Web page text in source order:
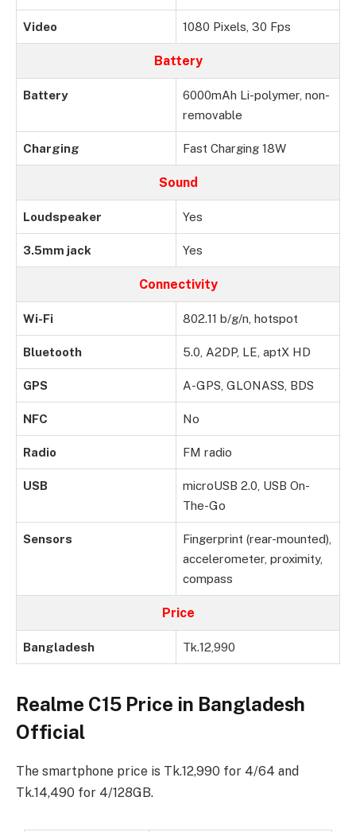
Video 1080 Pixels, 30 Fps
Battery
Battery
6000mAh Li-polymer, non-
removable
Charging Fast Charging 18W
Sound
Loudspeaker Yes
3.5mm jack Yes
Connectivity
Wi-Fi 802.11 b/g/n, hotspot
Bluetooth 5.0, A2DP, LE, aptX HD
GPS A-GPS, GLONASS, BDS
NFC No
Radio FM radio
USB
microUSB 2.0, USB On-
The-Go
Sensors
Fingerprint (rear-mounted),
accelerometer, proximity,
compass
Price
Bangladesh Tk.12,990
Realme C15 Price in Bangladesh
Official
The smartphone price is Tk.12,990 for 4/64 and
Tk.14,490 for 4/128GB.